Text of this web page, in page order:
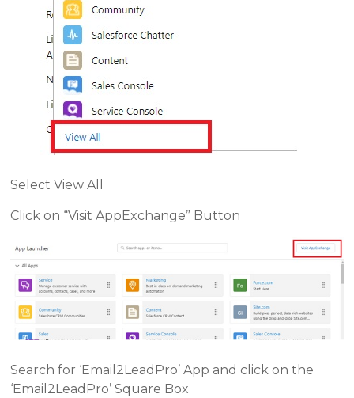
Select View All
Click on “Visit AppExchange” Button
Search for ‘Email2LeadPro’ App and click on the
‘Email2LeadPro’ Square Box